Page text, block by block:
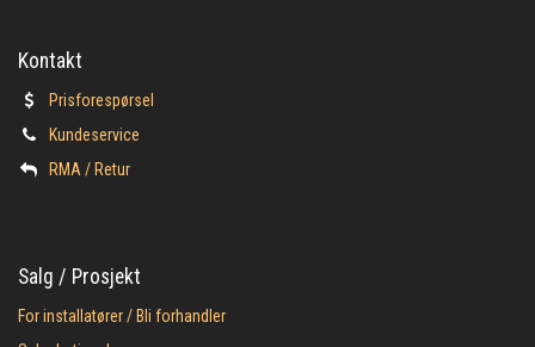
Kontakt
Prisforespørsel
Kundeservice
​RMA / Retur
Salg / Prosjekt
For installatører / Bli forhandler